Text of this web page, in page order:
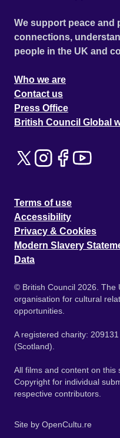
We support peace and
connections,
people in the UK and
Who we are
Contact us
Press Office
British Council Global
Terms of use
Accessibility
Privacy & Cookies
Modern Slavery
Data
© British Council 2026. The
organisation for cultural
opportunities.
A registered charity:
(Scotland).
All films and content on this
Copyright for individual
respective contributors.
Site by OpenCultu.re